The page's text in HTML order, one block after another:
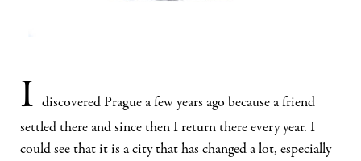
I
discovered Prague a few years ago because a friend
settled there and since then I return there every year. I
could see that it is a city that has changed a lot, especially